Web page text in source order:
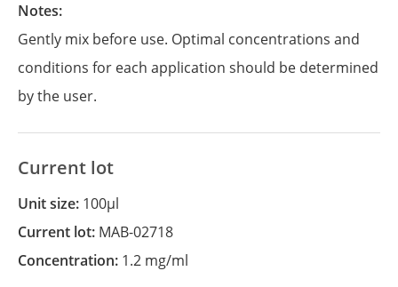
Notes:
Gently mix before use. Optimal concentrations and
conditions for each application should be determined
by the user.
Current lot
Unit size: 100µl
Current lot: MAB-02718
Concentration: 1.2 mg/ml